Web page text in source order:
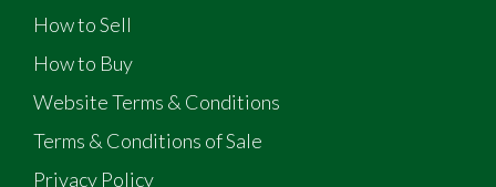
How to Sell
How to Buy
Website Terms & Conditions
Terms & Conditions of Sale
Privacy Policy